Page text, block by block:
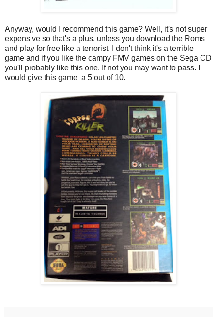
Anyway, would I recommend this game? Well, it's not super
expensive so that's a plus, unless you download the Roms
and play for free like a terrorist. I don't think it's a terrible
game and if you like the campy FMV games on the Sega CD
you'll probably like this one. If not you may want to pass. I
would give this game a 5 out of 10.